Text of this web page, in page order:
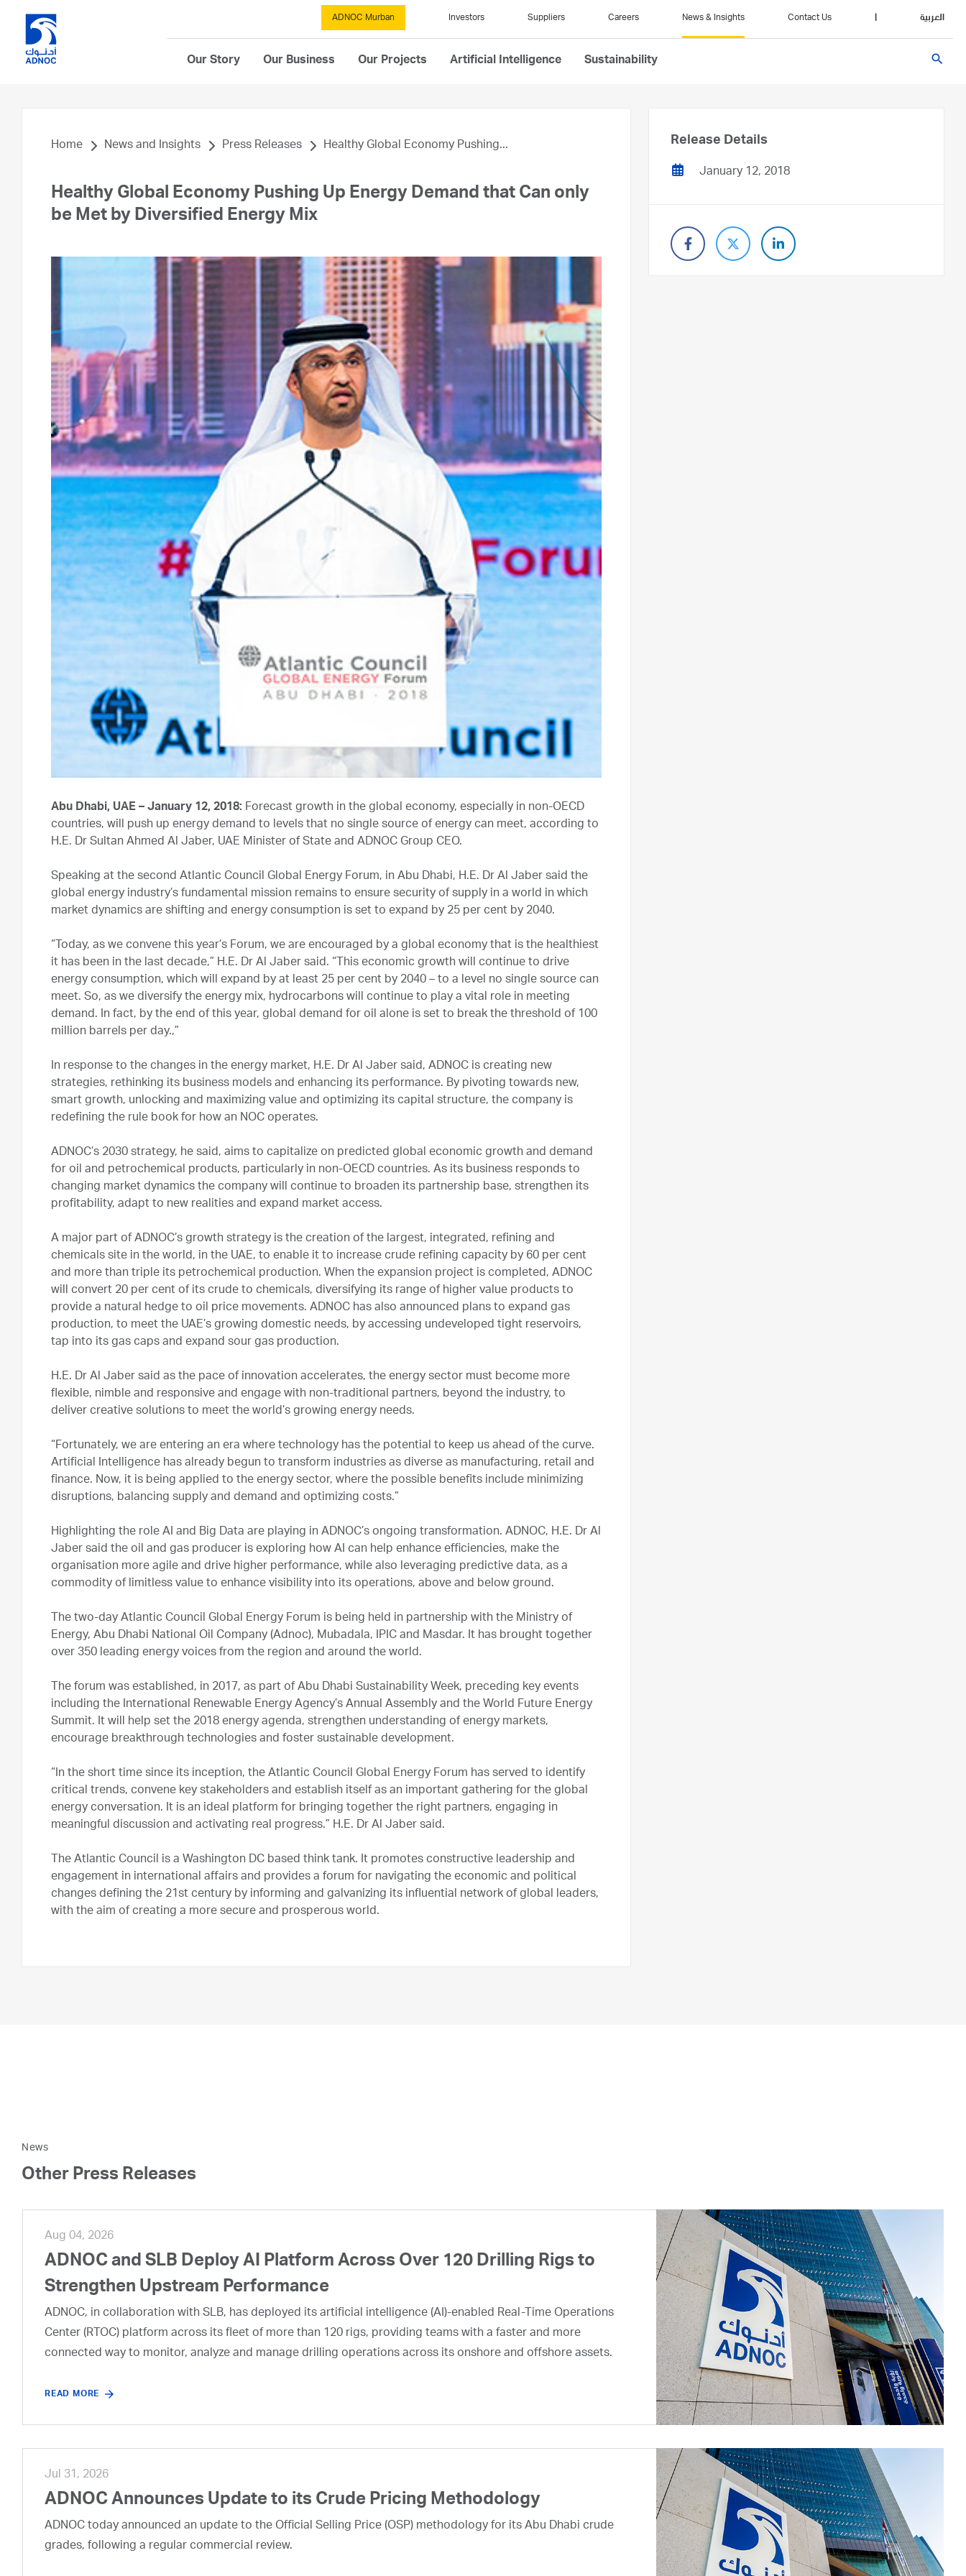
ADNOC Murban Investors Suppliers Careers News & Insights Contact Us العربية
Our Story Our Business Our Projects Artificial Intelligence Sustainability search
Home News and Insights Press Releases Healthy Global Economy Pushing...
Healthy Global Economy Pushing Up Energy Demand that Can only
be Met by Diversified Energy Mix
Abu Dhabi, UAE – January 12, 2018: Forecast growth in the global economy, especially in non-OECD
countries, will push up energy demand to levels that no single source of energy can meet, according to
H.E. Dr Sultan Ahmed Al Jaber, UAE Minister of State and ADNOC Group CEO.
Speaking at the second Atlantic Council Global Energy Forum, in Abu Dhabi, H.E. Dr Al Jaber said the
global energy industry’s fundamental mission remains to ensure security of supply in a world in which
market dynamics are shifting and energy consumption is set to expand by 25 per cent by 2040.
“Today, as we convene this year’s Forum, we are encouraged by a global economy that is the healthiest
it has been in the last decade,” H.E. Dr Al Jaber said. “This economic growth will continue to drive
energy consumption, which will expand by at least 25 per cent by 2040 – to a level no single source can
meet. So, as we diversify the energy mix, hydrocarbons will continue to play a vital role in meeting
demand. In fact, by the end of this year, global demand for oil alone is set to break the threshold of 100
million barrels per day.,”
In response to the changes in the energy market, H.E. Dr Al Jaber said, ADNOC is creating new
strategies, rethinking its business models and enhancing its performance. By pivoting towards new,
smart growth, unlocking and maximizing value and optimizing its capital structure, the company is
redefining the rule book for how an NOC operates.
ADNOC’s 2030 strategy, he said, aims to capitalize on predicted global economic growth and demand
for oil and petrochemical products, particularly in non-OECD countries. As its business responds to
changing market dynamics the company will continue to broaden its partnership base, strengthen its
profitability, adapt to new realities and expand market access.
A major part of ADNOC’s growth strategy is the creation of the largest, integrated, refining and
chemicals site in the world, in the UAE, to enable it to increase crude refining capacity by 60 per cent
and more than triple its petrochemical production. When the expansion project is completed, ADNOC
will convert 20 per cent of its crude to chemicals, diversifying its range of higher value products to
provide a natural hedge to oil price movements. ADNOC has also announced plans to expand gas
production, to meet the UAE’s growing domestic needs, by accessing undeveloped tight reservoirs,
tap into its gas caps and expand sour gas production.
H.E. Dr Al Jaber said as the pace of innovation accelerates, the energy sector must become more
flexible, nimble and responsive and engage with non-traditional partners, beyond the industry, to
deliver creative solutions to meet the world’s growing energy needs.
“Fortunately, we are entering an era where technology has the potential to keep us ahead of the curve.
Artificial Intelligence has already begun to transform industries as diverse as manufacturing, retail and
finance. Now, it is being applied to the energy sector, where the possible benefits include minimizing
disruptions, balancing supply and demand and optimizing costs.”
Highlighting the role AI and Big Data are playing in ADNOC’s ongoing transformation. ADNOC, H.E. Dr Al
Jaber said the oil and gas producer is exploring how AI can help enhance efficiencies, make the
organisation more agile and drive higher performance, while also leveraging predictive data, as a
commodity of limitless value to enhance visibility into its operations, above and below ground.
The two-day Atlantic Council Global Energy Forum is being held in partnership with the Ministry of
Energy, Abu Dhabi National Oil Company (Adnoc), Mubadala, IPIC and Masdar. It has brought together
over 350 leading energy voices from the region and around the world.
The forum was established, in 2017, as part of Abu Dhabi Sustainability Week, preceding key events
including the International Renewable Energy Agency’s Annual Assembly and the World Future Energy
Summit. It will help set the 2018 energy agenda, strengthen understanding of energy markets,
encourage breakthrough technologies and foster sustainable development.
“In the short time since its inception, the Atlantic Council Global Energy Forum has served to identify
critical trends, convene key stakeholders and establish itself as an important gathering for the global
energy conversation. It is an ideal platform for bringing together the right partners, engaging in
meaningful discussion and activating real progress.” H.E. Dr Al Jaber said.
The Atlantic Council is a Washington DC based think tank. It promotes constructive leadership and
engagement in international affairs and provides a forum for navigating the economic and political
changes defining the 21st century by informing and galvanizing its influential network of global leaders,
with the aim of creating a more secure and prosperous world.
Release Details
January 12, 2018
News
Other Press Releases
Aug 04, 2026
ADNOC and SLB Deploy AI Platform Across Over 120 Drilling Rigs to
Strengthen Upstream Performance
ADNOC, in collaboration with SLB, has deployed its artificial intelligence (AI)-enabled Real-Time Operations
Center (RTOC) platform across its fleet of more than 120 rigs, providing teams with a faster and more
connected way to monitor, analyze and manage drilling operations across its onshore and offshore assets.
READ MORE
Jul 31, 2026
ADNOC Announces Update to its Crude Pricing Methodology
ADNOC today announced an update to the Official Selling Price (OSP) methodology for its Abu Dhabi crude
grades, following a regular commercial review.